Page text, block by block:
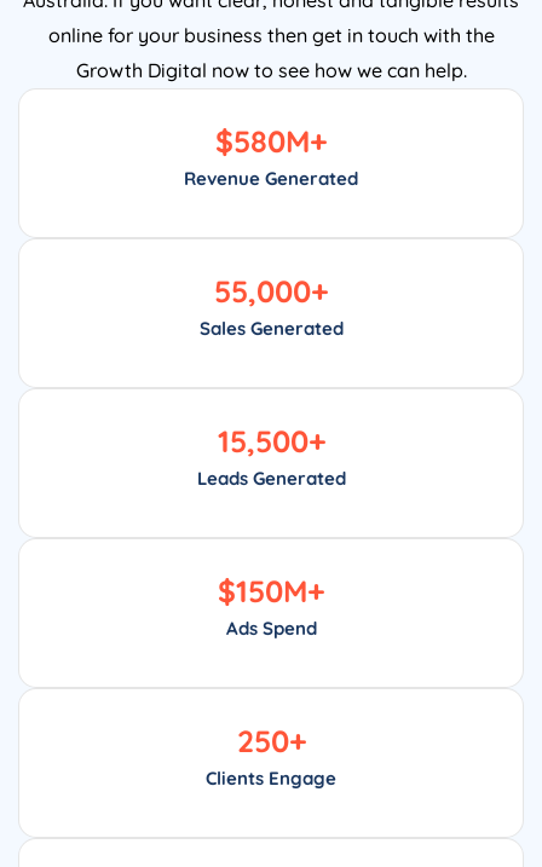
online for your business then get in touch with the
Growth Digital now to see how we can help.
Revenue Generated
$580M+
Sales Generated
55,000+
Leads Generated
15,500+
Ads Spend
$150M+
Clients Engage
250+